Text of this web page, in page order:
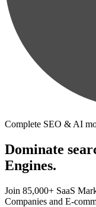
Complete SEO & AI
Dominate
Engines.
Join 85,000+ SaaS
Companies and E-